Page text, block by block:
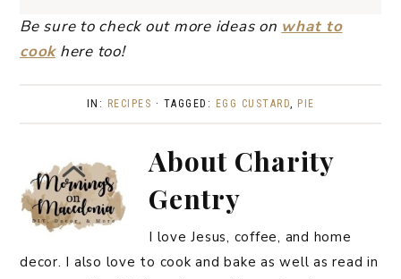
Be sure to check out more ideas on what to
cookhere too!
IN: RECIPES · TAGGED: EGG CUSTARD, PIE
About Charity
Gentry
I love Jesus, coffee, and home
decor. I also love to cook and bake as well as read in